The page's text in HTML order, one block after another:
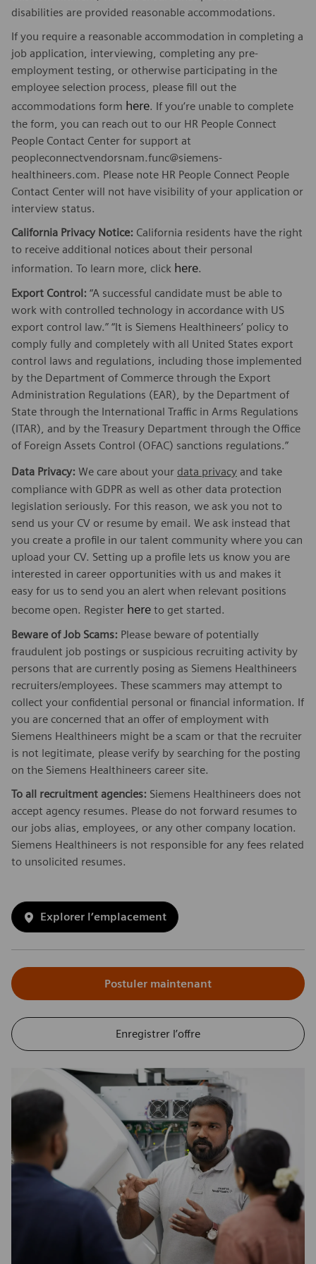
disabilities are provided reasonable accommodations.
If you require a reasonable accommodation in completing a
job application, interviewing, completing any pre-
employment testing, or otherwise participating in the
employee selection process, please fill out the
accommodations form here. If you’re unable to complete
the form, you can reach out to our HR People Connect
People Contact Center for support at
peopleconnectvendorsnam.func@siemens-
healthineers.com. Please note HR People Connect People
Contact Center will not have visibility of your application or
interview status.
California Privacy Notice: California residents have the right
to receive additional notices about their personal
information. To learn more, click here.
Export Control: “A successful candidate must be able to
work with controlled technology in accordance with US
export control law.” “It is Siemens Healthineers’ policy to
comply fully and completely with all United States export
control laws and regulations, including those implemented
by the Department of Commerce through the Export
Administration Regulations (EAR), by the Department of
State through the International Traffic in Arms Regulations
(ITAR), and by the Treasury Department through the Office
of Foreign Assets Control (OFAC) sanctions regulations.”
Data Privacy: We care about your data privacy and take
compliance with GDPR as well as other data protection
legislation seriously. For this reason, we ask you not to
send us your CV or resume by email. We ask instead that
you create a profile in our talent community where you can
upload your CV. Setting up a profile lets us know you are
interested in career opportunities with us and makes it
easy for us to send you an alert when relevant positions
become open. Register here to get started.
Beware of Job Scams: Please beware of potentially
fraudulent job postings or suspicious recruiting activity by
persons that are currently posing as Siemens Healthineers
recruiters/employees. These scammers may attempt to
collect your confidential personal or financial information. If
you are concerned that an offer of employment with
Siemens Healthineers might be a scam or that the recruiter
is not legitimate, please verify by searching for the posting
on the Siemens Healthineers career site.
To all recruitment agencies: Siemens Healthineers does not
accept agency resumes. Please do not forward resumes to
our jobs alias, employees, or any other company location.
Siemens Healthineers is not responsible for any fees related
to unsolicited resumes.
Explorer l’emplacement
Postuler maintenant
Enregistrer l’offre